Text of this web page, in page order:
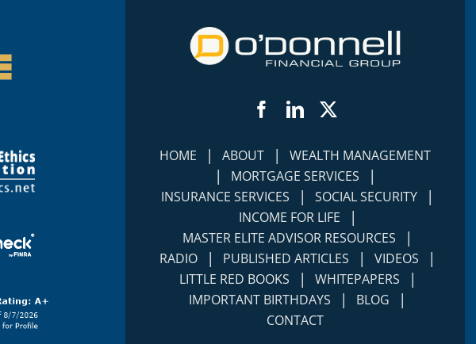
Facebook
LinkedIn
HOME | ABOUT | WEALTH MANAGEMENT
| MORTGAGE SERVICES |
INSURANCE SERVICES | SOCIAL SECURITY |
INCOME FOR LIFE |
MASTER ELITE ADVISOR RESOURCES |
RADIO | PUBLISHED ARTICLES | VIDEOS |
LITTLE RED BOOKS | WHITEPAPERS |
IMPORTANT BIRTHDAYS | BLOG |
CONTACT